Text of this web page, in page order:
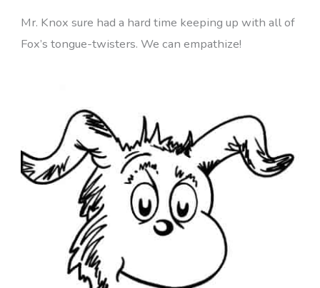
Mr. Knox sure had a hard time keeping up with all of
Fox’s tongue-twisters. We can empathize!